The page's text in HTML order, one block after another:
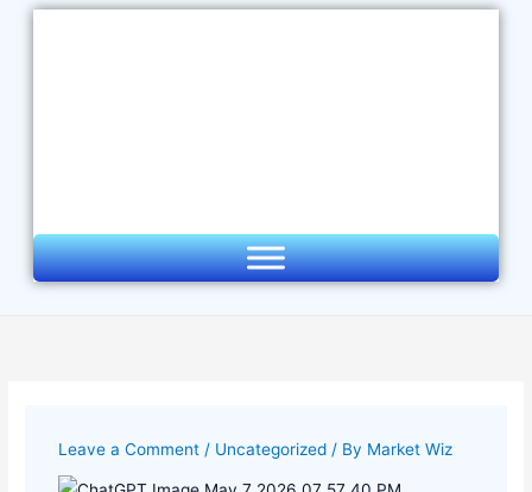
Skip
Leave a Comment / Uncategorized / By Market Wiz